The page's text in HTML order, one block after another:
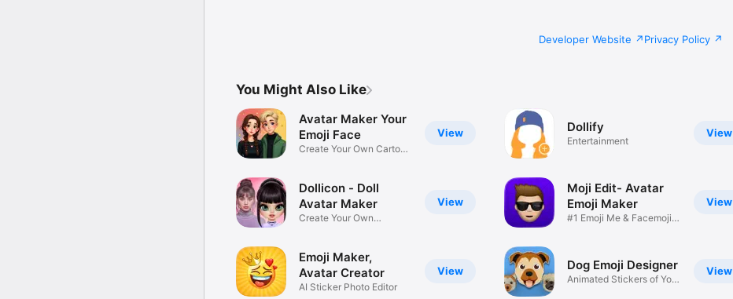
Developer Website Privacy Policy
You Might Also Like
View
Avatar Maker Your
Emoji Face
Create Your Own Cartoon
View
Dollicon - Doll
Avatar Maker
Create Your Own
View
Emoji Maker,
Avatar Creator
AI Sticker Photo Editor
View
Dollify
Entertainment
View
Moji Edit- Avatar
Emoji Maker
#1 Emoji Me & Facemoji
View
Dog Emoji Designer
Animated Stickers of Your